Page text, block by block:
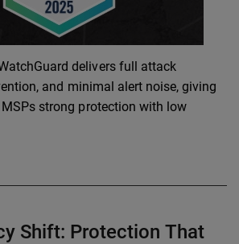
delivers full attack
and minimal alert noise, giving
strong protection with low
Shift: Protection That